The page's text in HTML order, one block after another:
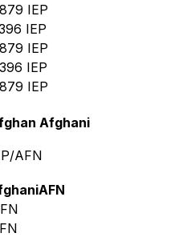
IEP
IEP
IEP
IEP
IEP
Afghani
AFN
AFN